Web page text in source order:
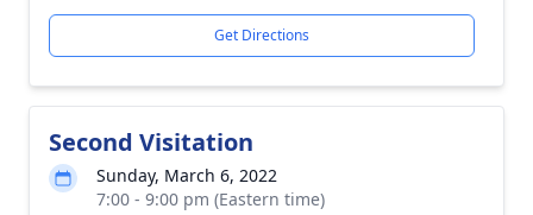
Get Directions
Second Visitation
Sunday, March 6, 2022
7:00 - 9:00 pm (Eastern time)